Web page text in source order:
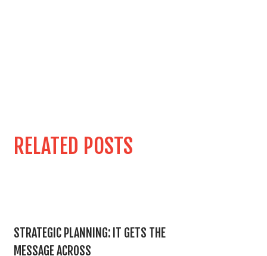
RELATED POSTS
STRATEGIC PLANNING: IT GETS THE
MESSAGE ACROSS